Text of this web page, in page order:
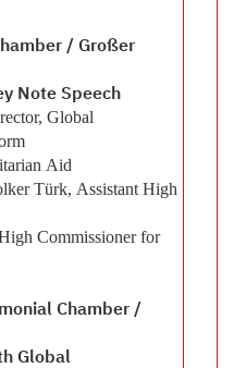
/ Großer
Note Speech
Global
Aid
Türk, Assistant High
Commissioner for
Chamber /
Global